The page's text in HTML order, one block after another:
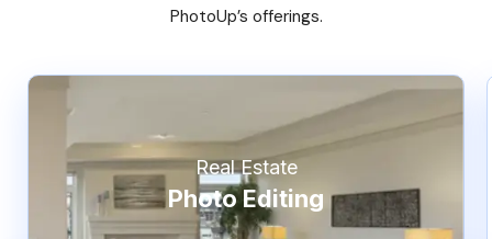
PhotoUp’s offerings.
Real Estate
Photo Editing